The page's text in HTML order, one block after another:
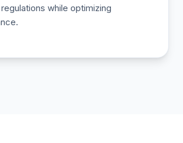
while optimizing